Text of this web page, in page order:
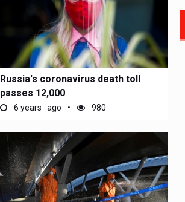
Russia's coronavirus death toll
passes 12,000
6 years ago 980